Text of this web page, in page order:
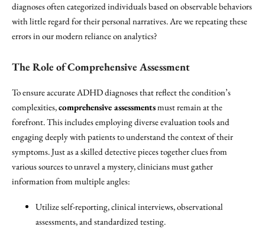
diagnoses often categorized individuals based on observable behaviors
with little regard for their personal narratives. Are we repeating these
errors in our modern reliance on analytics?
The Role of Comprehensive Assessment
To ensure accurate ADHD diagnoses that reflect the condition’s
complexities,comprehensive assessmentsmust remain at the
forefront. This includes employing diverse evaluation tools and
engaging deeply with patients to understand the context of their
symptoms. Just as a skilled detective pieces together clues from
various sources to unravel a mystery, clinicians must gather
information from multiple angles:
Utilize self-reporting, clinical interviews, observational
assessments, and standardized testing.